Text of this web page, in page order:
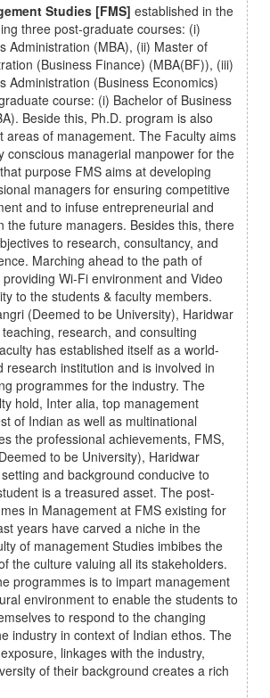
Studies [FMS] established in the
three post-graduate courses: (i)
Administration (MBA), (ii) Master of
(Business Finance) (MBA(BF)), (iii)
Administration (Business Economics)
course: (i) Bachelor of Business
Beside this, Ph.D. program is also
areas of management. The Faculty aims
conscious managerial manpower for the
purpose FMS aims at developing
managers for ensuring competitive
and to infuse entrepreneurial and
the future managers. Besides this, there
to research, consultancy, and
Marching ahead to the path of
Wi-Fi environment and Video
to the students & faculty members.
(Deemed to be University), Haridwar
research, and consulting
has established itself as a world-
research institution and is involved in
programmes for the industry. The
hold, Inter alia, top management
of Indian as well as multinational
the professional achievements, FMS,
to be University), Haridwar
and background conducive to
is a treasured asset. The post-
in Management at FMS existing for
years have carved a niche in the
of management Studies imbibes the
the culture valuing all its stakeholders.
programmes is to impart management
environment to enable the students to
to respond to the changing
industry in context of Indian ethos. The
linkages with the industry,
of their background creates a rich